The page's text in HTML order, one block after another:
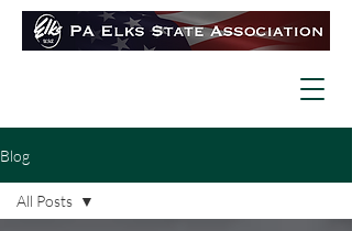
Blog
All Posts